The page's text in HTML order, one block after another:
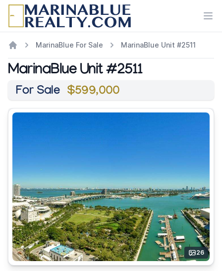
MarinaBlue For Sale MarinaBlue Unit #2511
MarinaBlue Unit #2511
For Sale $599,000
26